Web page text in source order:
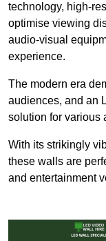
technology, high-
optimise viewing
audio-visual
experience.
The modern era
audiences, and an
solution for various
With its strikingly
these walls are
and entertainment